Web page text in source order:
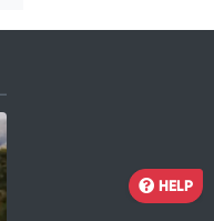
HELP